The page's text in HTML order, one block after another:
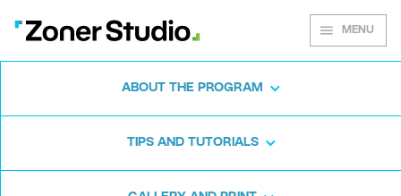
MENU
ABOUT THE PROGRAM
TIPS AND TUTORIALS
Zoner Studio for
Windows